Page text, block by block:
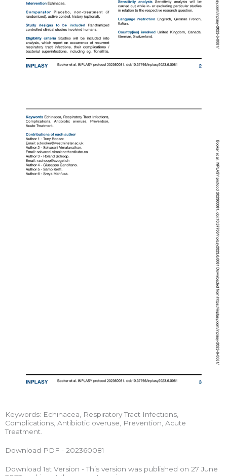
Keywords: Echinacea, Respiratory Tract Infections,
Complications, Antibiotic overuse, Prevention, Acute
Treatment.
Download PDF - 202360081
Download 1st Version - This version was published on 27 June